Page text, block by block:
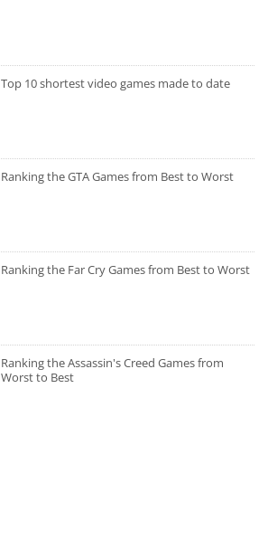
Top 10 shortest video games made to date
Ranking the GTA Games from Best to Worst
Ranking the Far Cry Games from Best to Worst
Ranking the Assassin's Creed Games from
Worst to Best